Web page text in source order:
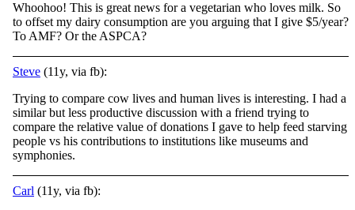
Whoohoo! This is great news for a vegetarian who loves milk. So
to offset my dairy consumption are you arguing that I give $5/year?
To AMF? Or the ASPCA?
Steve (11y, via fb):
Trying to compare cow lives and human lives is interesting. I had a
similar but less productive discussion with a friend trying to
compare the relative value of donations I gave to help feed starving
people vs his contributions to institutions like museums and
symphonies.
Carl (11y, via fb):